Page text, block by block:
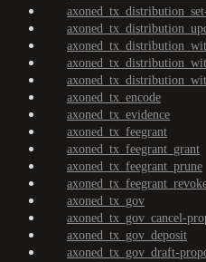
axoned_tx_encode
axoned_tx_evidence
axoned_tx_feegrant
axoned_tx_feegrant_grant
axoned_tx_feegrant_prune
axoned_tx_gov
axoned_tx_gov_cancel-
axoned_tx_gov_deposit
axoned_tx_gov_draft-